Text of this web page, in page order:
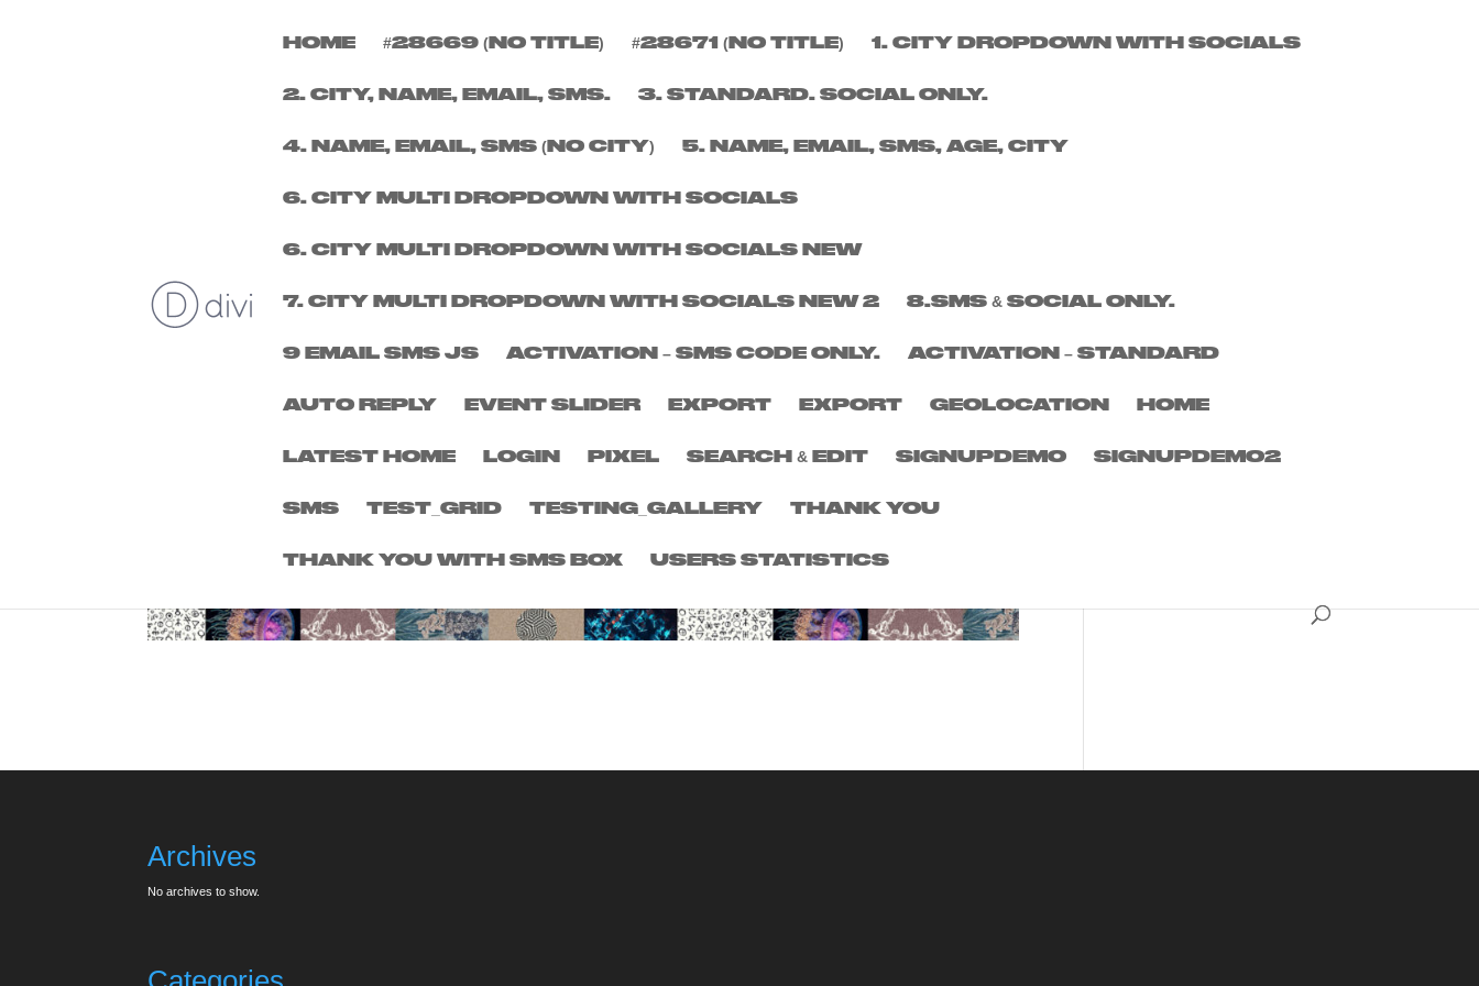
HOME #28669 (NO TITLE) #28671 (NO TITLE) 1. CITY DROPDOWN WITH SOCIALS
2. CITY, NAME, EMAIL, SMS. 3. STANDARD. SOCIAL ONLY.
4. NAME, EMAIL, SMS (NO CITY) 5. NAME, EMAIL, SMS, AGE, CITY
6. CITY MULTI DROPDOWN WITH SOCIALS
6. CITY MULTI DROPDOWN WITH SOCIALS NEW
7. CITY MULTI DROPDOWN WITH SOCIALS NEW 2 8.SMS & SOCIAL ONLY.
9 EMAIL SMS JS ACTIVATION – SMS CODE ONLY. ACTIVATION – STANDARD
AUTO REPLY EVENT SLIDER EXPORT EXPORT GEOLOCATION HOME
LATEST HOME LOGIN PIXEL SEARCH & EDIT SIGNUPDEMO SIGNUPDEMO2
SMS TEST_GRID TESTING_GALLERY THANK YOU
THANK YOU WITH SMS BOX USERS STATISTICS
FRIDAY 1ST NOVEMBER
Archives
No archives to show.